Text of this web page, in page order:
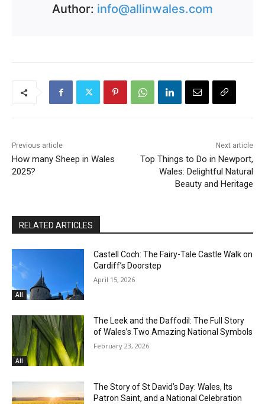
Author: info@allinwales.com
Previous article
How many Sheep in Wales
2025?
Next article
Top Things to Do in Newport,
Wales: Delightful Natural
Beauty and Heritage
RELATED ARTICLES
All
Castell Coch: The Fairy-Tale Castle Walk on
Cardiff’s Doorstep
April 15, 2026
All
The Leek and the Daffodil: The Full Story
of Wales’s Two Amazing National Symbols
February 23, 2026
The Story of St David’s Day: Wales, Its
Patron Saint, and a National Celebration